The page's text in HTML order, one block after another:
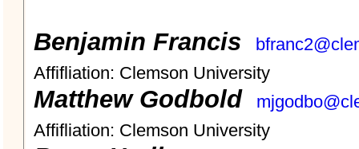
Benjamin Francis
Affifliation: Clemson University
Matthew Godbold
Affifliation: Clemson University